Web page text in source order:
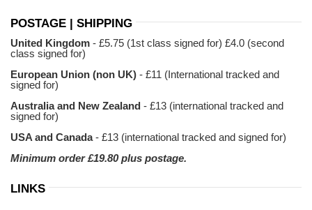
POSTAGE | SHIPPING
United Kingdom - £5.75 (1st class signed for) £4.0 (second
class signed for)
European Union (non UK) - £11 (International tracked and
signed for)
Australia and New Zealand - £13 (international tracked and
signed for)
USA and Canada- £13 (international tracked and signed for)
Minimum order £19.80 plus postage.
LINKS